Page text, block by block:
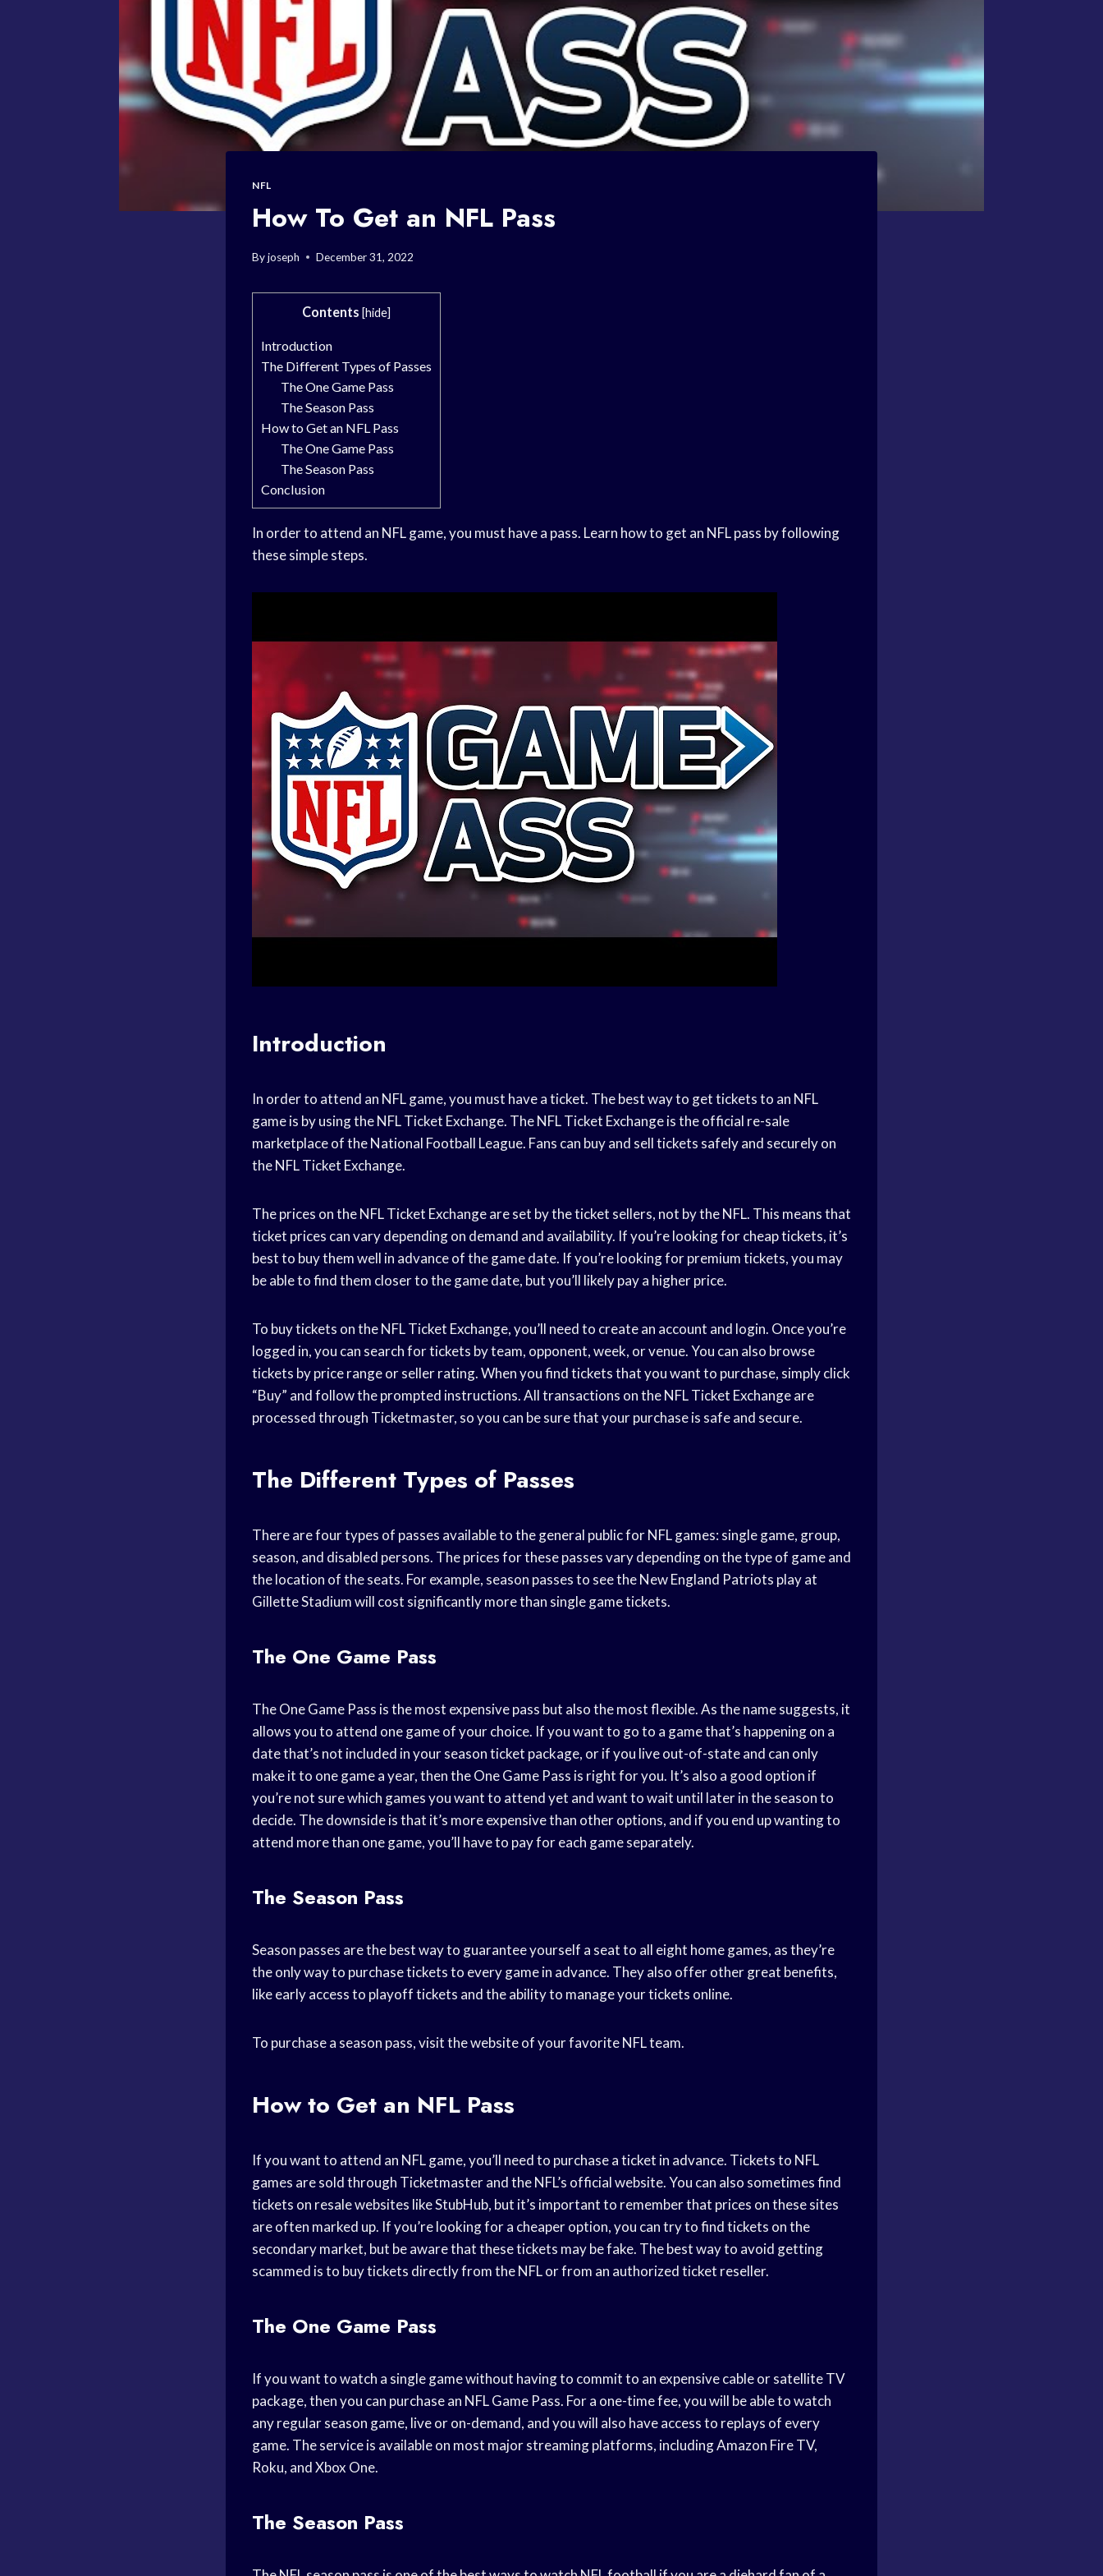
NFL
How To Get an NFL Pass
Byjoseph December 31, 2022
Contents [hide]
Introduction
The Different Types of Passes
The One Game Pass
The Season Pass
How to Get an NFL Pass
The One Game Pass
The Season Pass
Conclusion
In order to attend an NFL game, you must have a pass. Learn how to get an NFL pass by following
these simple steps.
Introduction
In order to attend an NFL game, you must have a ticket. The best way to get tickets to an NFL
game is by using the NFL Ticket Exchange. The NFL Ticket Exchange is the official re-sale
marketplace of the National Football League. Fans can buy and sell tickets safely and securely on
the NFL Ticket Exchange.
The prices on the NFL Ticket Exchange are set by the ticket sellers, not by the NFL. This means that
ticket prices can vary depending on demand and availability. If you’re looking for cheap tickets, it’s
best to buy them well in advance of the game date. If you’re looking for premium tickets, you may
be able to find them closer to the game date, but you’ll likely pay a higher price.
To buy tickets on the NFL Ticket Exchange, you’ll need to create an account and login. Once you’re
logged in, you can search for tickets by team, opponent, week, or venue. You can also browse
tickets by price range or seller rating. When you find tickets that you want to purchase, simply click
“Buy” and follow the prompted instructions. All transactions on the NFL Ticket Exchange are
processed through Ticketmaster, so you can be sure that your purchase is safe and secure.
The Different Types of Passes
There are four types of passes available to the general public for NFL games: single game, group,
season, and disabled persons. The prices for these passes vary depending on the type of game and
the location of the seats. For example, season passes to see the New England Patriots play at
Gillette Stadium will cost significantly more than single game tickets.
The One Game Pass
The One Game Pass is the most expensive pass but also the most flexible. As the name suggests, it
allows you to attend one game of your choice. If you want to go to a game that’s happening on a
date that’s not included in your season ticket package, or if you live out-of-state and can only
make it to one game a year, then the One Game Pass is right for you. It’s also a good option if
you’re not sure which games you want to attend yet and want to wait until later in the season to
decide. The downside is that it’s more expensive than other options, and if you end up wanting to
attend more than one game, you’ll have to pay for each game separately.
The Season Pass
Season passes are the best way to guarantee yourself a seat to all eight home games, as they’re
the only way to purchase tickets to every game in advance. They also offer other great benefits,
like early access to playoff tickets and the ability to manage your tickets online.
To purchase a season pass, visit the website of your favorite NFL team.
How to Get an NFL Pass
If you want to attend an NFL game, you’ll need to purchase a ticket in advance. Tickets to NFL
games are sold through Ticketmaster and the NFL’s official website. You can also sometimes find
tickets on resale websites like StubHub, but it’s important to remember that prices on these sites
are often marked up. If you’re looking for a cheaper option, you can try to find tickets on the
secondary market, but be aware that these tickets may be fake. The best way to avoid getting
scammed is to buy tickets directly from the NFL or from an authorized ticket reseller.
The One Game Pass
If you want to watch a single game without having to commit to an expensive cable or satellite TV
package, then you can purchase an NFL Game Pass. For a one-time fee, you will be able to watch
any regular season game, live or on-demand, and you will also have access to replays of every
game. The service is available on most major streaming platforms, including Amazon Fire TV,
Roku, and Xbox One.
The Season Pass